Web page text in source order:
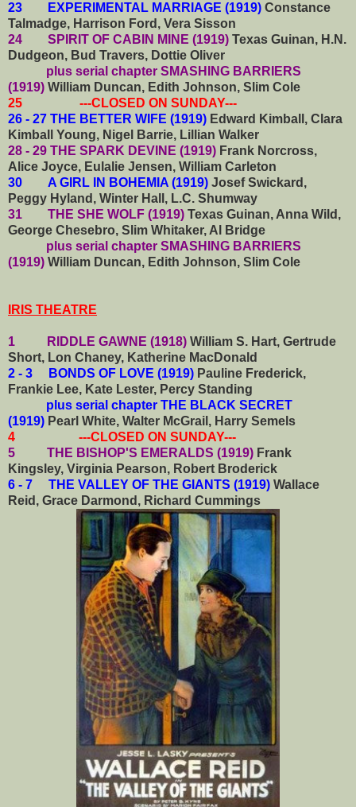
23 EXPERIMENTAL MARRIAGE (1919) Constance
Talmadge, Harrison Ford, Vera Sisson
24 SPIRIT OF CABIN MINE (1919) Texas Guinan, H.N.
Dudgeon, Bud Travers, Dottie Oliver
plus serial chapter SMASHING BARRIERS
(1919) William Duncan, Edith Johnson, Slim Cole
25 ---CLOSED ON SUNDAY---
26 - 27 THE BETTER WIFE (1919) Edward Kimball, Clara
Kimball Young, Nigel Barrie, Lillian Walker
28 - 29 THE SPARK DEVINE (1919) Frank Norcross,
Alice Joyce, Eulalie Jensen, William Carleton
30 A GIRL IN BOHEMIA (1919) Josef Swickard,
Peggy Hyland, Winter Hall, L.C. Shumway
31 THE SHE WOLF (1919) Texas Guinan, Anna Wild,
George Chesebro, Slim Whitaker, Al Bridge
plus serial chapter SMASHING BARRIERS
(1919) William Duncan, Edith Johnson, Slim Cole
IRIS THEATRE
1 RIDDLE GAWNE (1918) William S. Hart, Gertrude
Short, Lon Chaney, Katherine MacDonald
2 - 3 BONDS OF LOVE (1919) Pauline Frederick,
Frankie Lee, Kate Lester, Percy Standing
plus serial chapter THE BLACK SECRET
(1919) Pearl White, Walter McGrail, Harry Semels
4 ---CLOSED ON SUNDAY---
5 THE BISHOP'S EMERALDS (1919) Frank
Kingsley, Virginia Pearson, Robert Broderick
6 - 7 THE VALLEY OF THE GIANTS (1919) Wallace
Reid, Grace Darmond, Richard Cummings